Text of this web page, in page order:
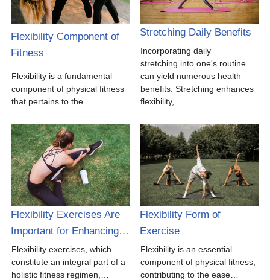
Flexibility Component of
Fitness
Flexibility is a fundamental
component of physical fitness
that pertains to the…
Stretching Daily Benefits
Incorporating daily
stretching into one's routine
can yield numerous health
benefits. Stretching enhances
flexibility,…
Flexibility Exercises Are
Important for Enhancing…
Flexibility exercises, which
constitute an integral part of a
holistic fitness regimen,…
Flexibility Form of
Exercise
Flexibility is an essential
component of physical fitness,
contributing to the ease…